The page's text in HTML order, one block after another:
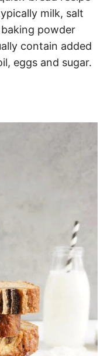
milk, salt
powder
contain added
eggs and sugar.